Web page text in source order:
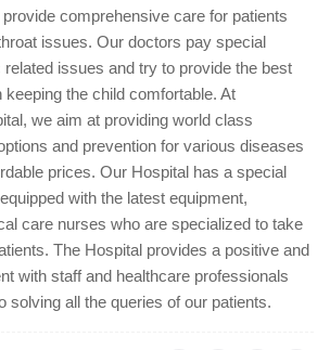
comprehensive care for patients
issues. Our doctors pay special
related issues and try to provide the best
keeping the child comfortable. At
we aim at providing world class
and prevention for various diseases
prices. Our Hospital has a special
with the latest equipment,
care nurses who are specialized to take
The Hospital provides a positive and
with staff and healthcare professionals
solving all the queries of our patients.